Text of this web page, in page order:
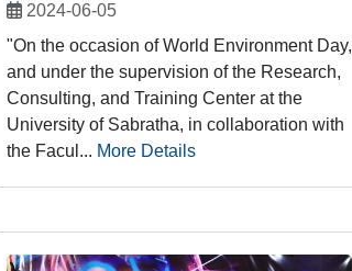
2024-06-05
"On the occasion of World Environment Day,
and under the supervision of the Research,
Consulting, and Training Center at the
University of Sabratha, in collaboration with
the Facul... More Details